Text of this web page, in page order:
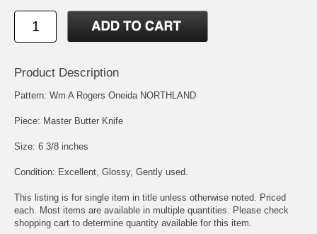
Product Description
Pattern: Wm A Rogers Oneida NORTHLAND
Piece: Master Butter Knife
Size: 6 3/8 inches
Condition: Excellent, Glossy, Gently used.
This listing is for single item in title unless otherwise noted. Priced
each. Most items are available in multiple quantities. Please check
shopping cart to determine quantity available for this item.